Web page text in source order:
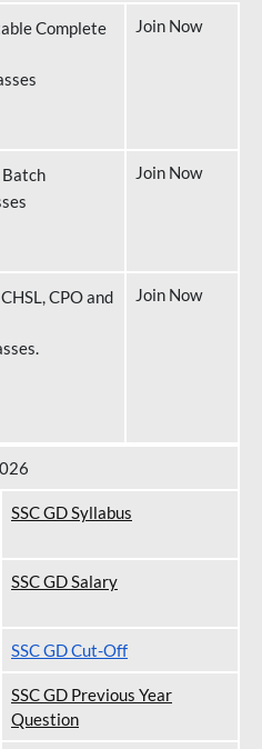
Complete
Join Now
Batch
Join Now
CPO and
Join Now
SSC GD Syllabus
SSC GD Salary
SSC GD Cut-Off
SSC GD Previous Year
Question